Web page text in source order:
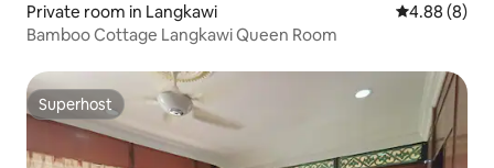
Private room in Langkawi 4.88 out of
4.88 (8)
Bamboo Cottage Langkawi Queen Room
Superhost
Superhost